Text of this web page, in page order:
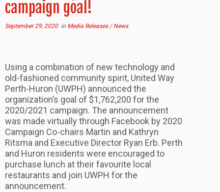
campaign goal!
September 29, 2020in Media Releases/News
Using a combination of new technology and
old-fashioned community spirit, United Way
Perth-Huron (UWPH) announced the
organization’s goal of $1,762,200 for the
2020/2021 campaign. The announcement
was made virtually through Facebook by 2020
Campaign Co-chairs Martin and Kathryn
Ritsma and Executive Director Ryan Erb. Perth
and Huron residents were encouraged to
purchase lunch at their favourite local
restaurants and join UWPH for the
announcement.